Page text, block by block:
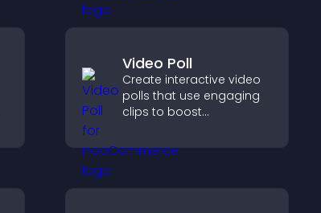
easily.
Video Poll
Create interactive video
polls that use engaging
clips to boost
insights, and help visitors
vote in a more dynamic